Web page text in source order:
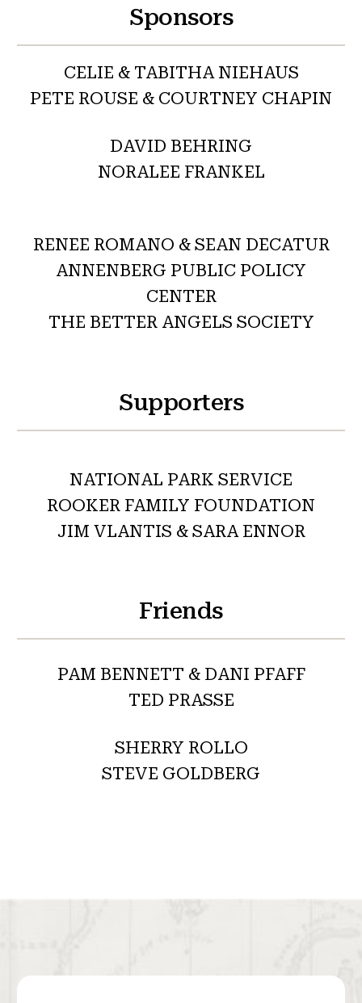
Sponsors
CELIE & TABITHA NIEHAUS
PETE ROUSE & COURTNEY CHAPIN
DAVID BEHRING
NORALEE FRANKEL
RENEE ROMANO & SEAN DECATUR
ANNENBERG PUBLIC POLICY
CENTER
THE BETTER ANGELS SOCIETY
Supporters
NATIONAL PARK SERVICE
ROOKER FAMILY FOUNDATION
JIM VLANTIS & SARA ENNOR
Friends
PAM BENNETT & DANI PFAFF
TED PRASSE
SHERRY ROLLO
STEVE GOLDBERG